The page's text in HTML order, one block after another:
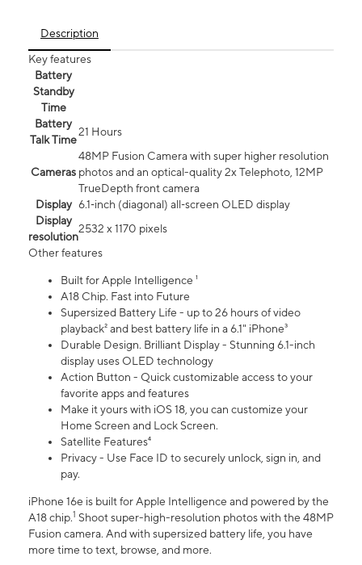
Description
Key features
Battery
Standby
Time
Battery
Talk Time
21 Hours
Cameras
48MP Fusion Camera with super higher resolution
photos and an optical-quality 2x Telephoto, 12MP
TrueDepth front camera
Display 6.1‑inch (diagonal) all‑screen OLED display
Display
resolution
2532 x 1170 pixels
Other features
Built for Apple Intelligence ¹
A18 Chip. Fast into Future
Supersized Battery Life - up to 26 hours of video
playback² and best battery life in a 6.1" iPhone³
Durable Design. Brilliant Display - Stunning 6.1-inch
display uses OLED technology
Action Button - Quick customizable access to your
favorite apps and features
Make it yours with iOS 18, you can customize your
Home Screen and Lock Screen.
Satellite Features⁴
Privacy - Use Face ID to securely unlock, sign in, and
pay.
iPhone 16e is built for Apple Intelligence and powered by the
A18 chip.1 Shoot super-high-resolution photos with the 48MP
Fusion camera. And with supersized battery life, you have
more time to text, browse, and more.